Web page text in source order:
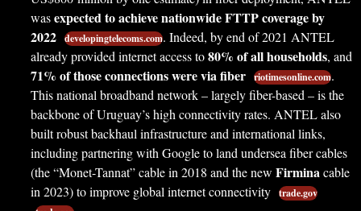
wasexpected to achieve nationwide FTTP coverage by
2022 developingtelecoms.com. Indeed, by end of 2021 ANTEL
already provided internet access to80% of all households, and
71% of those connections were via fiber riotimesonline.com.
This national broadband network – largely fiber-based – is the
backbone of Uruguay’s high connectivity rates. ANTEL also
built robust backhaul infrastructure and international links,
including partnering with Google to land undersea fiber cables
(the “Monet-Tannat” cable in 2018 and the new Firminacable
in 2023) to improve global internet connectivity trade.gov